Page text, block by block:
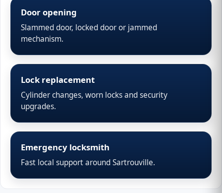
Door opening
Slammed door, locked door or jammed
mechanism.
Lock replacement
Cylinder changes, worn locks and security
upgrades.
Emergency locksmith
Fast local support around Sartrouville.